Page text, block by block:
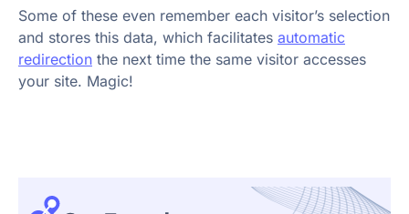
Some of these even remember each visitor’s selection
and stores this data, which facilitates automatic
redirection the next time the same visitor accesses
your site. Magic!